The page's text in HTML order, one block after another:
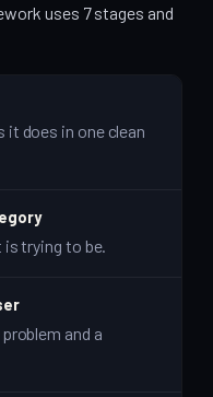
uses 7 stages and
does in one clean
trying to be.
and a